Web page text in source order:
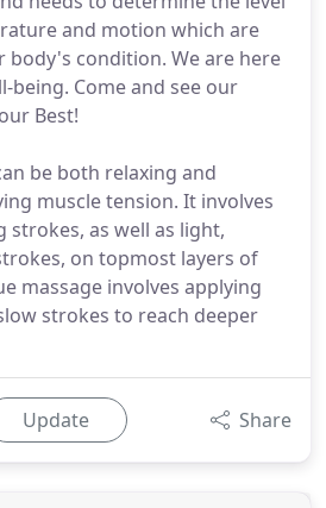
and motion which are
body's condition. We are here
being. Come and see our
Best!
be both relaxing and
muscle tension. It involves
strokes, as well as light,
on topmost layers of
massage involves applying
strokes to reach deeper
Update Share